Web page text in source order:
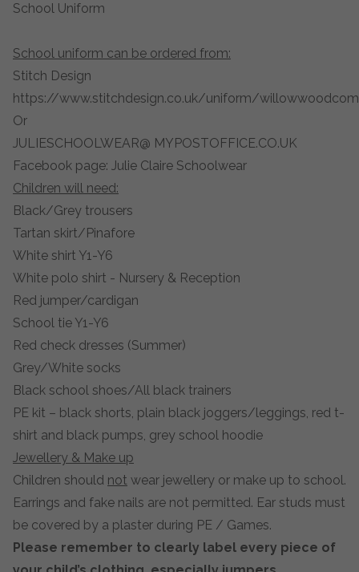
School Uniform
School uniform can be ordered from:
Stitch Design
https://www.stitchdesign.co.uk/uniform/
Or
JULIESCHOOLWEAR@ MYPOSTOFFICE.CO.UK
Facebook page: Julie Claire Schoolwear
Children will need:
Black/Grey trousers
Tartan skirt/Pinafore
White shirt Y1-Y6
White polo shirt - Nursery & Reception
Red jumper/cardigan
School tie Y1-Y6
Red check dresses (Summer)
Grey/White socks
Black school shoes/All black trainers
PE kit – black shorts, plain black joggers/leggings, red t-
shirt and black pumps, grey school hoodie
Jewellery & Make up
Children should not wear jewellery or make up to school.
Earrings and fake nails are not permitted. Ear studs must
be covered by a plaster during PE / Games.
Please remember to clearly label every piece of